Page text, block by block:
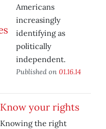
Americans
increasingly
identifying as
politically
independent.
Published on 01.16.14
Know your rights
Knowing the right